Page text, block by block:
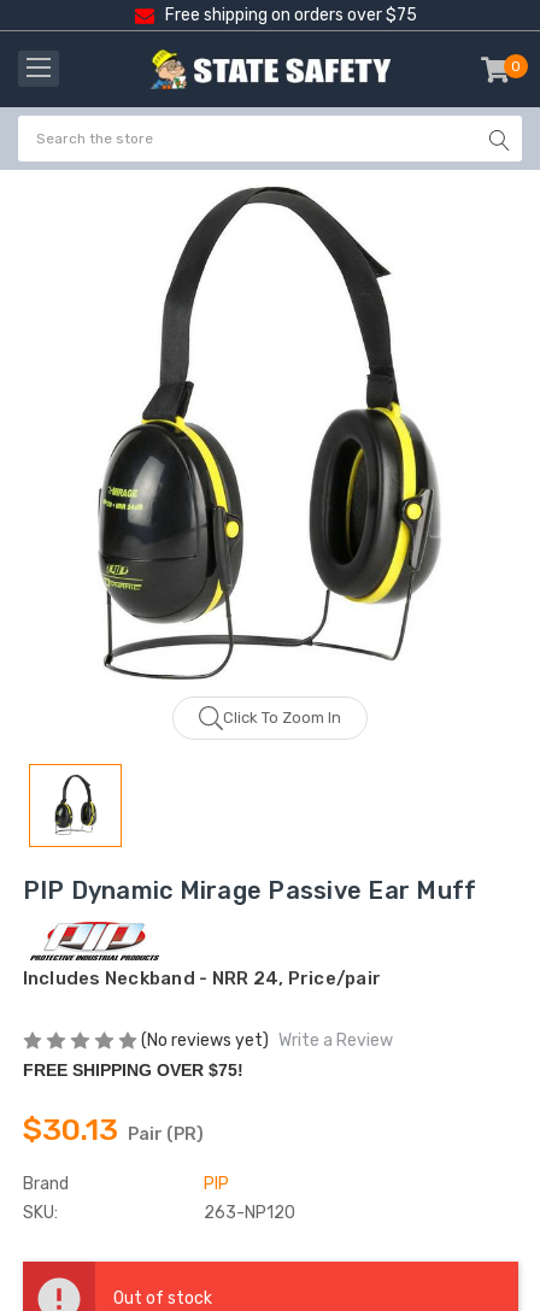
Free shipping on orders over $75
0
-
Click To Zoom In
PIP Dynamic Mirage Passive Ear Muff
Includes Neckband - NRR 24, Price/pair
(No reviews yet) Write a Review
FREE SHIPPING OVER $75!
$30.13 Pair (PR)
Brand
PIP
SKU:
263-NP120
Current
Stock:
Out of stock